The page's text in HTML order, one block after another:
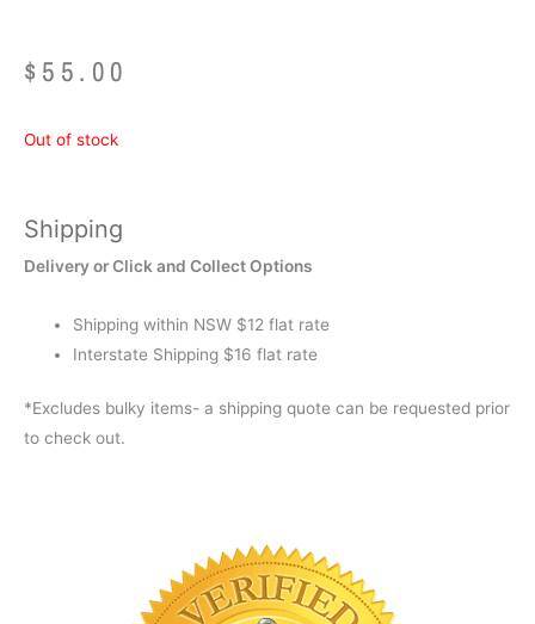
$ 55.00
Out of stock
Shipping
Delivery or Click and Collect Options
Shipping within NSW $12 flat rate
Interstate Shipping $16 flat rate
*Excludes bulky items- a shipping quote can be requested prior
to check out.